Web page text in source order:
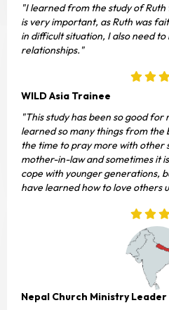
"I learned from the study of
is very important, as Ruth was
in difficult situation, I also need
relationships."
WILD Asia Trainee
"This study has been so good
learned so many things from the
the time to pray more with other
mother-in-law and sometimes it
cope with younger generations,
have learned how to love others
Nepal Church Ministry Leader